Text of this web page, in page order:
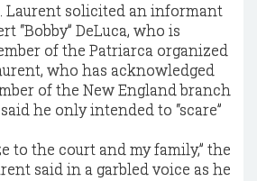
Laurent solicited an informant
“Bobby” DeLuca, who is
of the Patriarca organized
who has acknowledged
of the New England branch
he only intended to “scare”
to the court and my family,” the
said in a garbled voice as he